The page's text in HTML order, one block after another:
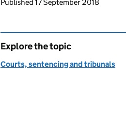
Published 17 September 2018
Explore the topic
Courts, sentencing and tribunals